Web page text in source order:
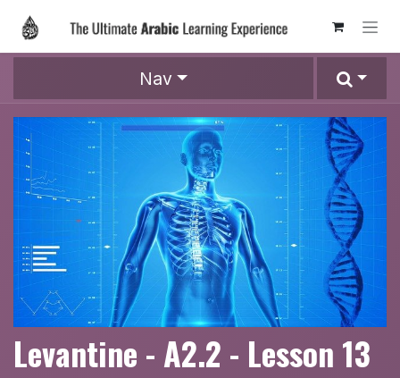
Skip to Content
Nav
Levantine - A2.2 - Lesson 13